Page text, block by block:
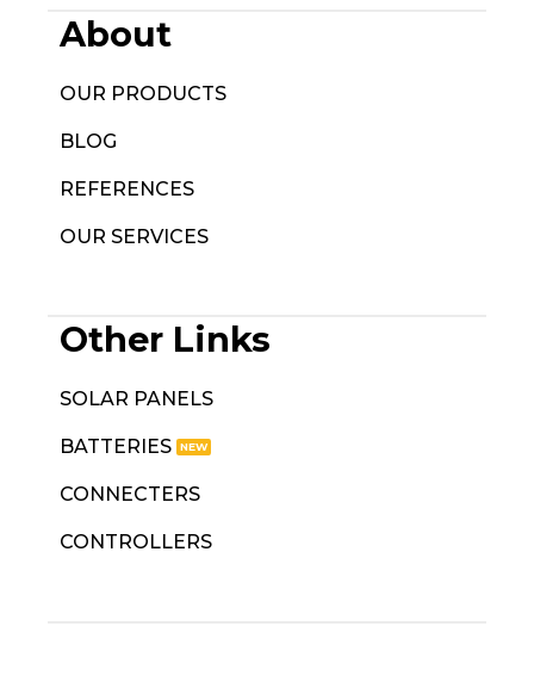
About
OUR PRODUCTS
BLOG
REFERENCES
OUR SERVICES
Other Links
SOLAR PANELS
BATTERIES
CONNECTERS
CONTROLLERS